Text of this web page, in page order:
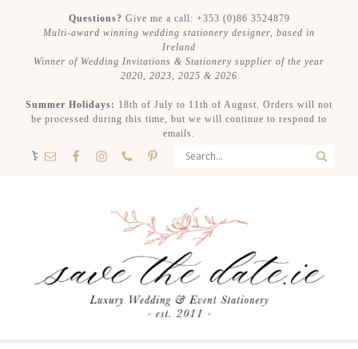
Questions? Give me a call: +353 (0)86 3524879
Multi-award winning wedding stationery designer, based in
Ireland
Winner of Wedding Invitations & Stationery supplier of the year
2020, 2023, 2025 & 2026
Summer Holidays: 18th of July to 11th of August. Orders will not
be processed during this time, but we will continue to respond to
emails.